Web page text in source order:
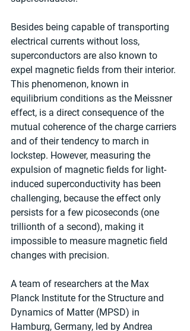
Besides being capable of transporting
electrical currents without loss,
superconductors are also known to
expel magnetic fields from their interior.
This phenomenon, known in
equilibrium conditions as the Meissner
effect, is a direct consequence of the
mutual coherence of the charge carriers
and of their tendency to march in
lockstep. However, measuring the
expulsion of magnetic fields for light-
induced superconductivity has been
challenging, because the effect only
persists for a few picoseconds (one
trillionth of a second), making it
impossible to measure magnetic field
changes with precision.
A team of researchers at the Max
Planck Institute for the Structure and
Dynamics of Matter (MPSD) in
Hamburg, Germany, led by Andrea